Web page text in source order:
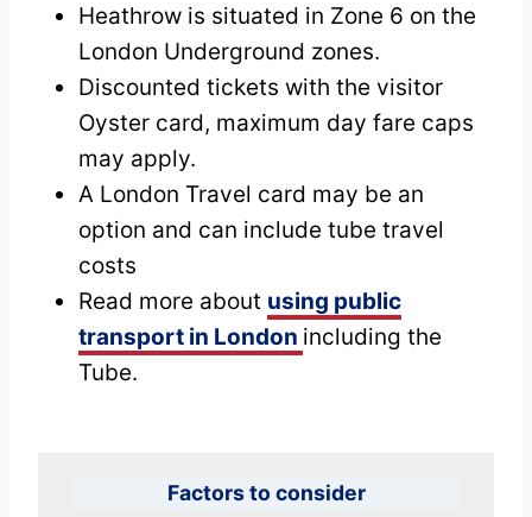
Heathrow is situated in Zone 6 on the
London Underground zones.
Discounted tickets with the visitor
Oyster card, maximum day fare caps
may apply.
A London Travel card may be an
option and can include tube travel
costs
Read more about using public
transport in London including the
Tube.
Factors to consider